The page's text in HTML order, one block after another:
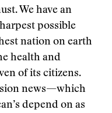
We have an
possible
nation on earth
health and
of its citizens.
news—which
depend on as